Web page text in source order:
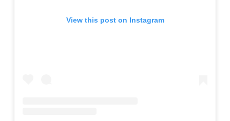
View this post on Instagram